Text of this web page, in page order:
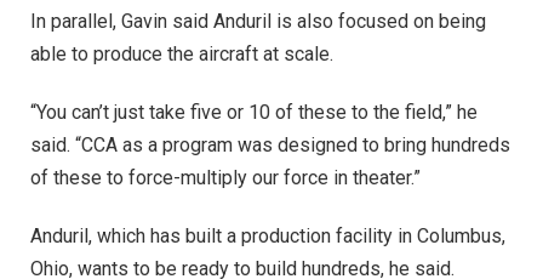
In parallel, Gavin said Anduril is also focused on being
able to produce the aircraft at scale.
“You can’t just take five or 10 of these to the field,” he
said. “CCA as a program was designed to bring hundreds
of these to force-multiply our force in theater.”
Anduril, which has built a production facility in Columbus,
Ohio, wants to be ready to build hundreds, he said.